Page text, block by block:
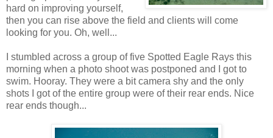
hard on improving yourself,
then you can rise above the field and clients will come
looking for you. Oh, well...
I stumbled across a group of five Spotted Eagle Rays this
morning when a photo shoot was postponed and I got to
swim. Hooray. They were a bit camera shy and the only
shots I got of the entire group were of their rear ends. Nice
rear ends though...